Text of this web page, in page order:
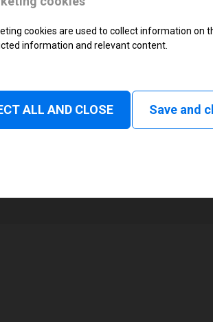
Monochrome
Tear off, Peel off, Rewind,
1
cookies are used to collect information on
information and relevant content.
ALL AND CLOSE Save and